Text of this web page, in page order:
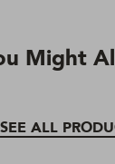
Might
SEE ALL